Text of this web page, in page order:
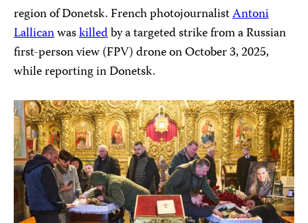
region of Donetsk. French photojournalistAntoni
Lallicanwaskilledby a targeted strike from a Russian
first-person view (FPV) drone on October 3, 2025,
while reporting in Donetsk.